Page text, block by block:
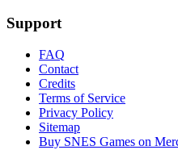
Support
FAQ
Contact
Credits
Terms of Service
Privacy Policy
Sitemap
Buy SNES Games on